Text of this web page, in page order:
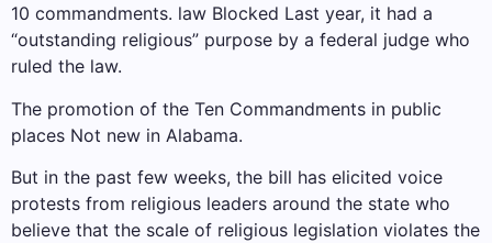
10 commandments. law Blocked Last year, it had a
“outstanding religious” purpose by a federal judge who
ruled the law.
The promotion of the Ten Commandments in public
places Not new in Alabama.
But in the past few weeks, the bill has elicited voice
protests from religious leaders around the state who
believe that the scale of religious legislation violates the